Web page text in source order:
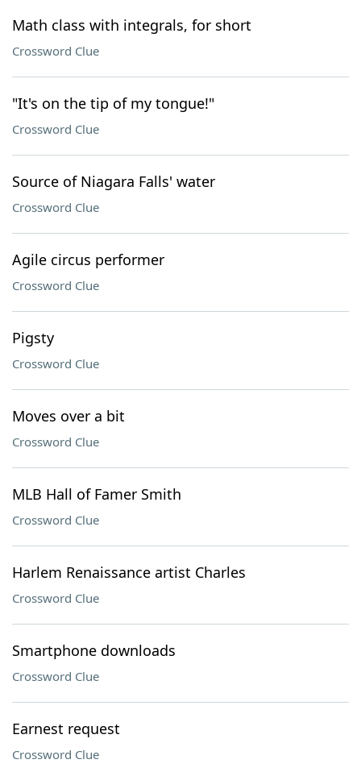
Math class with integrals, for short
Crossword Clue
"It's on the tip of my tongue!"
Crossword Clue
Source of Niagara Falls' water
Crossword Clue
Agile circus performer
Crossword Clue
Pigsty
Crossword Clue
Moves over a bit
Crossword Clue
MLB Hall of Famer Smith
Crossword Clue
Harlem Renaissance artist Charles
Crossword Clue
Smartphone downloads
Crossword Clue
Earnest request
Crossword Clue